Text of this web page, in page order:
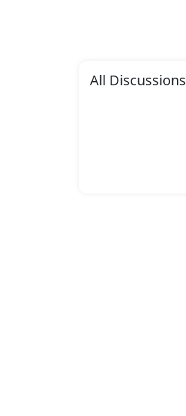
All Discussions